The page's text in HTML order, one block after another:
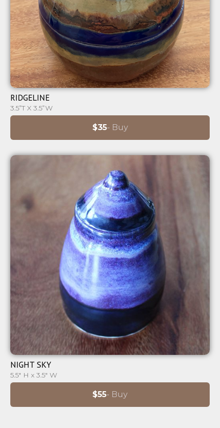
⊕
RIDGELINE
3.5”T X 3.5”W
$35- Buy
⊕
NIGHT SKY
5.5" H x 3.5" W
$55- Buy